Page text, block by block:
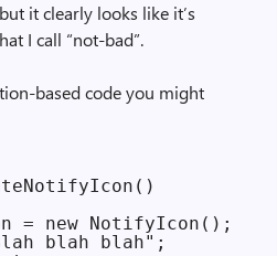
it clearly looks like it’s
I call “not-bad”.
based code you might
= new NotifyIcon();
blah blah";